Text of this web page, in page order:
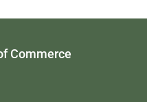
Commerce